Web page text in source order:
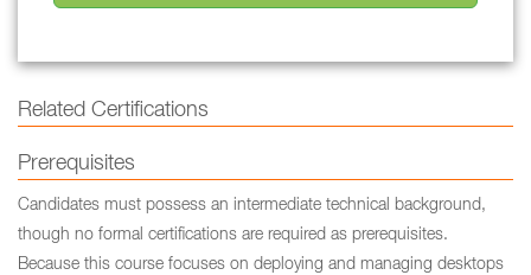
Related Certifications
Prerequisites
Candidates must possess an intermediate technical background,
though no formal certifications are required as prerequisites.
Because this course focuses on deploying and managing desktops